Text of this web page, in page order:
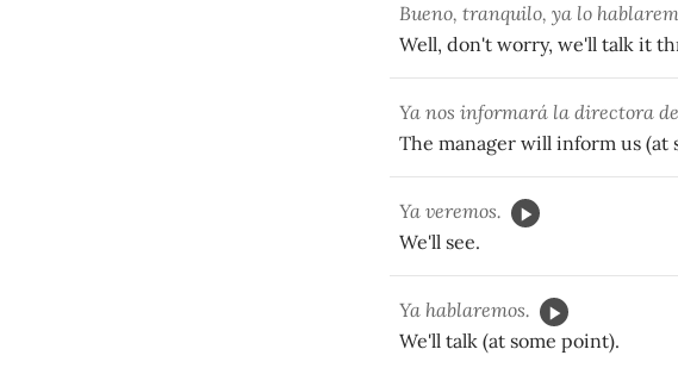
Bueno, tranquilo, ya lo
Well, don't worry, we'll talk it
Ya nos informará la directora
The manager will inform us (at
Ya veremos.
We'll see.
Ya hablaremos.
We'll talk (at some point).